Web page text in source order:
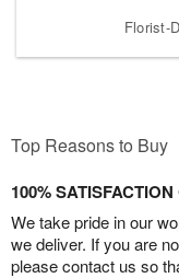
Florist-
Top Reasons to Buy
100%
We take pride in our
we deliver. If you are
please contact us so